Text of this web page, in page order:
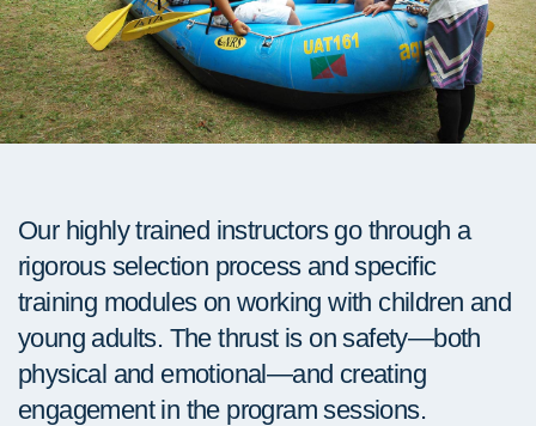
Our highly trained instructors go through a
rigorous selection process and specific
training modules on working with children and
young adults. The thrust is on safety—both
physical and emotional—and creating
engagement in the program sessions.